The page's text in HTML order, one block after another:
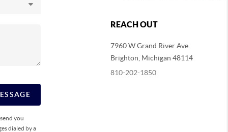
you
dialed by a
REACH OUT
7960 W Grand River Ave.
Brighton Michigan 48114
810-202-1850